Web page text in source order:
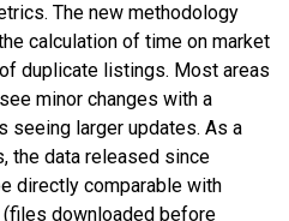
The new methodology
calculation of time on market
duplicate listings. Most areas
minor changes with a
seeing larger updates. As a
the data released since
directly comparable with
downloaded before